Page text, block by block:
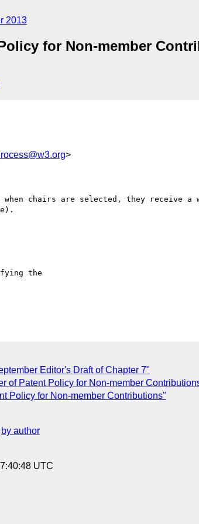
2013
for Non-member
>
chairs are selected, they receive a
the
Editor's Draft of Chapter 7"
of Patent Policy for Non-member
Policy for Non-member Contributions"
by author
UTC